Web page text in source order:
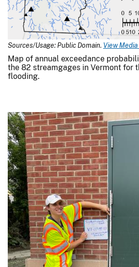
Sources/Usage: Public Domain. View
Map of annual exceedance
the 82 streamgages in Vermont for
flooding.